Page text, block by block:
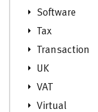
Software
Tax
Transaction
UK
VAT
Virtual